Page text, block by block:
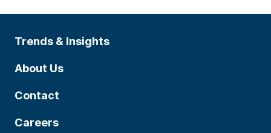
Trends & Insights
About Us
Contact
Careers